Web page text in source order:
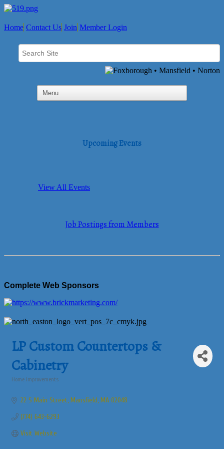
Home Contact Us Join Member Login
Upcoming Events
View All Events
Job Postings from Members
Complete Web Sponsors
LP Custom Countertops &
Cabinetry
Home Improvements
22 S Main Street Mansfield MA 02048
(774) 643-6293
Visit Website